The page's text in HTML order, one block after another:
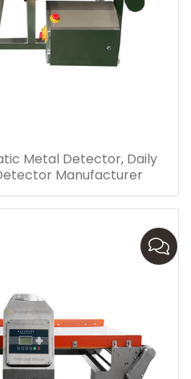
Metal Detector, Daily
Manufacturer